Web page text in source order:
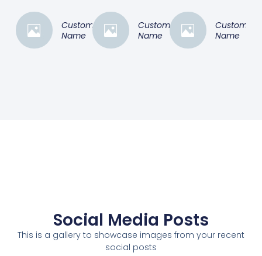
Customer
Name
Customer
Name
Customer
Name
Social Media Posts
This is a gallery to showcase images from your recent
social posts